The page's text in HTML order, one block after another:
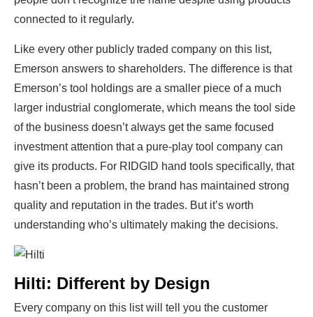
connected to it regularly.
Like every other publicly traded company on this list,
Emerson answers to shareholders. The difference is that
Emerson’s tool holdings are a smaller piece of a much
larger industrial conglomerate, which means the tool side
of the business doesn’t always get the same focused
investment attention that a pure-play tool company can
give its products. For RIDGID hand tools specifically, that
hasn’t been a problem, the brand has maintained strong
quality and reputation in the trades. But it’s worth
understanding who’s ultimately making the decisions.
Hilti: Different by Design
Every company on this list will tell you the customer